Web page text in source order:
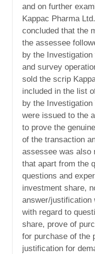
and on further
Kappac Pharma
concluded that the
the assessee
by the
and survey
sold the scrip
included in the list
by the
were issued to the
to prove the
of the transaction
assessee was also
that apart from the
questions and
investment share,
answer/justification
with regard to
share, prove of
for purchase of the
justification for